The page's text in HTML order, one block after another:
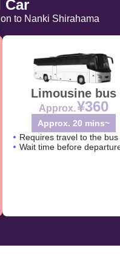
Car
to Nanki Shirahama
Limousine bus
Approx.¥360
Approx. 20 mins~
Requires travel to the
Wait time before